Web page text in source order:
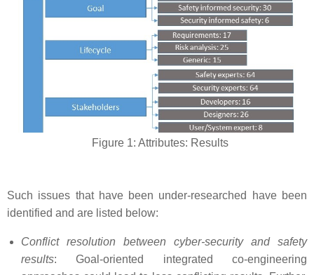
Figure 1: Attributes: Results
Such issues that have been under-researched have been
identified and are listed below:
Conflict resolution between cyber-security and safety
results: Goal-oriented integrated co-engineering